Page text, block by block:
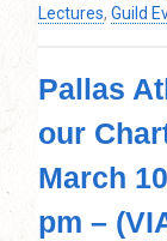
Lectures, Guild
Pallas
our
March
pm –